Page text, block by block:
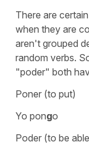
There are
when they are
aren't grouped
random verbs.
"poder" both
Poner (to put)
Yo pongo
Poder (to be